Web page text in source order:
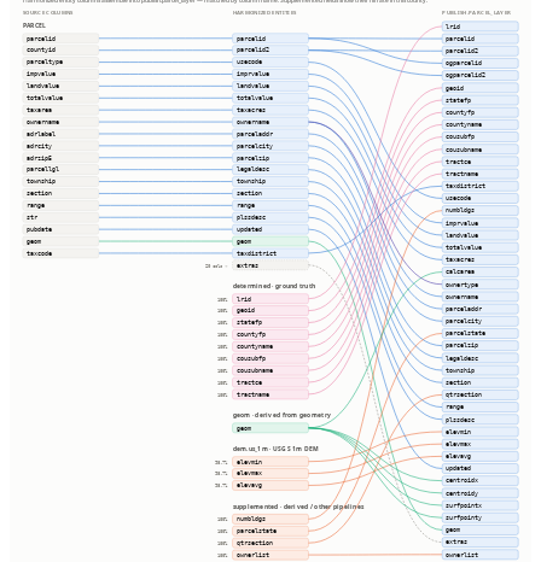
SOURCE COLUMNS
HARMONIZED ENTITIES
PUBLISH.PARCEL_LAYER
PARCEL
parcelid
countyid
parceltype
impvalue
landvalue
totalvalue
taxarea
ownername
adrlabel
adrcity
adrzip5
parcellgl
township
section
range
str
pubdate
geom
taxcode
20 cols ⇢
parcelid
parcelid2
usecode
imprvalue
landvalue
totalvalue
taxacres
ownername
parceladdr
parcelcity
parcelzip
legaldesc
township
section
range
plssdesc
updated
geom
taxdistrict
extras
determined · ground truth
100% lrid
100% geoid
100% statefp
100% countyfp
100% countyname
100% cousubfp
100% cousubname
100% tractce
100% tractname
geom · derived from geometry
geom
dem.us_1m · USGS 1m DEM
98.7% elevmin
98.7% elevmax
98.7% elevavg
supplemented · derived / other pipelines
100% numbldgs
100% parcelstate
100% qtrsection
100% ownerlist
lrid
parcelid
parcelid2
ogparcelid
ogparcelid2
geoid
statefp
countyfp
countyname
cousubfp
cousubname
tractce
tractname
taxdistrict
usecode
numbldgs
imprvalue
landvalue
totalvalue
taxacres
calcarea
ownertype
ownername
parceladdr
parcelcity
parcelstate
parcelzip
legaldesc
township
section
qtrsection
range
plssdesc
elevmin
elevmax
elevavg
updated
centroidx
centroidy
surfpointx
surfpointy
geom
extras
ownerlist